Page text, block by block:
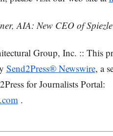
AIA: New CEO of
Group, Inc. :: This
Send2Press® Newswire, a
for Journalists Portal:
.